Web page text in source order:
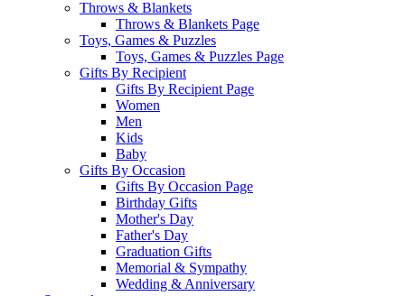
Throws & Blankets
Throws & Blankets Page
Toys, Games & Puzzles
Toys, Games & Puzzles Page
Gifts By Recipient
Gifts By Recipient Page
Women
Men
Kids
Baby
Gifts By Occasion
Gifts By Occasion Page
Birthday Gifts
Mother's Day
Father's Day
Graduation Gifts
Memorial & Sympathy
Wedding & Anniversary